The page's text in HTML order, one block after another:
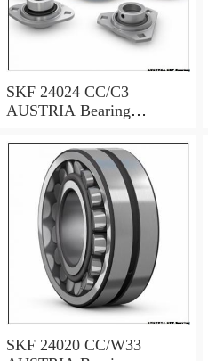
SKF 24024 CC/C3
AUSTRIA Bearing
SKF 24020 CC/W33